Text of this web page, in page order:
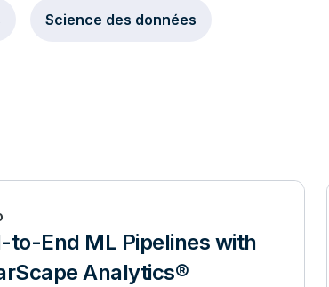
Science des données
to-End ML Pipelines with
Analytics®